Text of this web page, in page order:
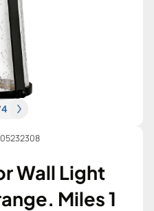
4
Wall Light
Miles 1